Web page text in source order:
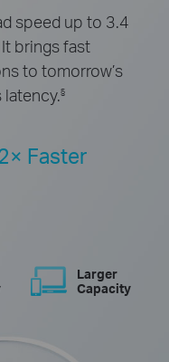
speed up to 3.4
brings fast
to tomorrow’s
§
Faster
Larger
Capacity